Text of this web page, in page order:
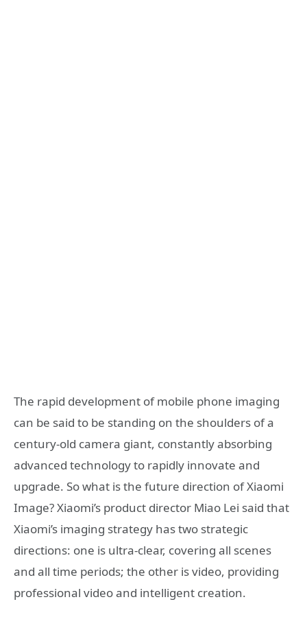
The rapid development of mobile phone imaging
can be said to be standing on the shoulders of a
century-old camera giant, constantly absorbing
advanced technology to rapidly innovate and
upgrade. So what is the future direction of Xiaomi
Image? Xiaomi’s product director Miao Lei said that
Xiaomi’s imaging strategy has two strategic
directions: one is ultra-clear, covering all scenes
and all time periods; the other is video, providing
professional video and intelligent creation.